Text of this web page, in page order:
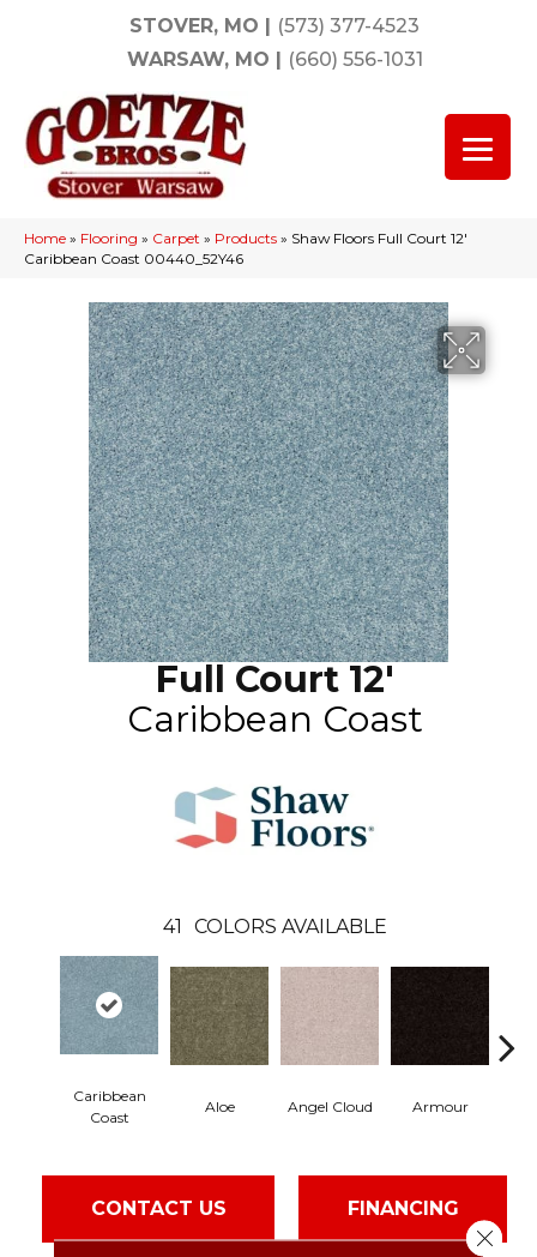
STOVER, MO | (573) 377-4523
WARSAW, MO | (660) 556-1031
Home » Flooring » Carpet » Products » Shaw Floors Full Court 12′
Caribbean Coast 00440_52Y46
Full Court 12'
Caribbean Coast
41 COLORS AVAILABLE
Caribbean
Coast
Aloe Angel Cloud Armour
CONTACT US FINANCING
Close